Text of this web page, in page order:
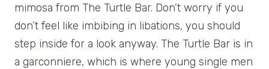
mimosa from The Turtle Bar. Don’t worry if you
don’t feel like imbibing in libations, you should
step inside for a look anyway. The Turtle Bar is in
a garconniere, which is where young single men